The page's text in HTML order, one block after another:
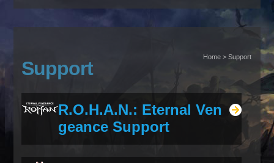
Home > Support
Support
R.O.H.A.N.: Eternal Ven
geance Support